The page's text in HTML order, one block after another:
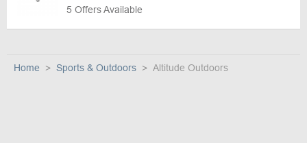
5 Offers Available
Home Sports & Outdoors Altitude Outdoors